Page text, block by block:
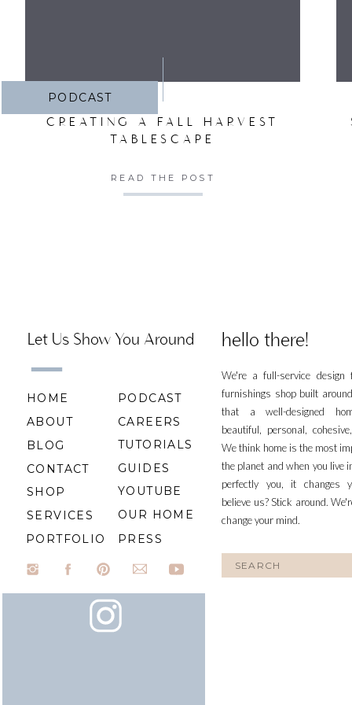
PODCAST
CREATING A FALL HARVEST
TABLESCAPE
READ THE POST
We're a full-service design
furnishings shop built
that a well-designed
beautiful, personal,
We think home is the most
the planet and when you live
perfectly you, it changes
believe us? Stick around.
change your mind.
hello there!
for:
Let Us Show You Around
HOME
ABOUT
BLOG
CONTACT
SHOP
SERVICES
PORTFOLIO
CAREERS
TUTORIALS
GUIDES
YOUTUBE
PODCAST
OUR HOME
PRESS